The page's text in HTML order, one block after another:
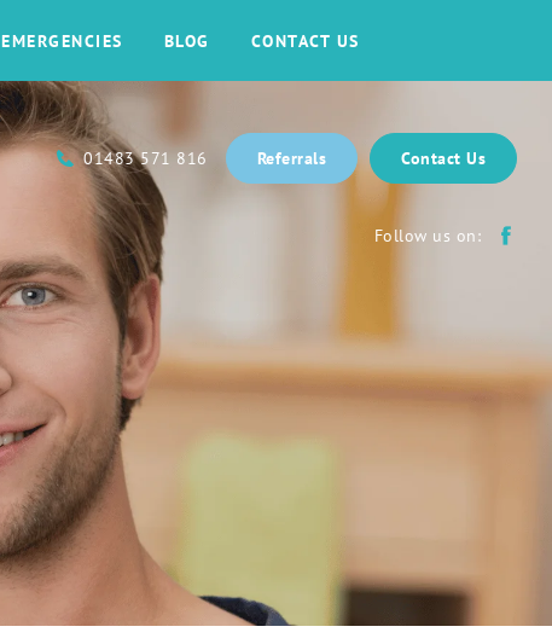
EMERGENCIES BLOG CONTACT US
01483 571 816 Referrals Contact Us
Follow us on: